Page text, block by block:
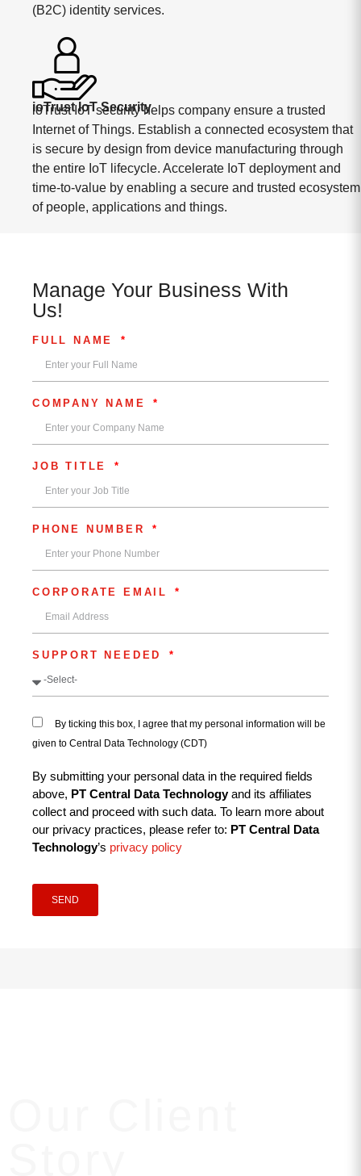
(B2C) identity services.
ioTrust IoT Security
ioTrust IoT security helps company ensure a trusted
Internet of Things. Establish a connected ecosystem that
is secure by design from device manufacturing through
the entire IoT lifecycle. Accelerate IoT deployment and
time-to-value by enabling a secure and trusted ecosystem
of people, applications and things.
Manage Your Business With
Us!
FULL NAME
COMPANY NAME
JOB TITLE
PHONE NUMBER
CORPORATE EMAIL
SUPPORT NEEDED
By ticking this box, I agree that my personal information will be
given to Central Data Technology (CDT)
By submitting your personal data in the required fields
above, PT Central Data Technologyand its affiliates
collect and proceed with such data. To learn more about
our privacy practices, please refer to: PT Central Data
Technology’s privacy policy
SEND